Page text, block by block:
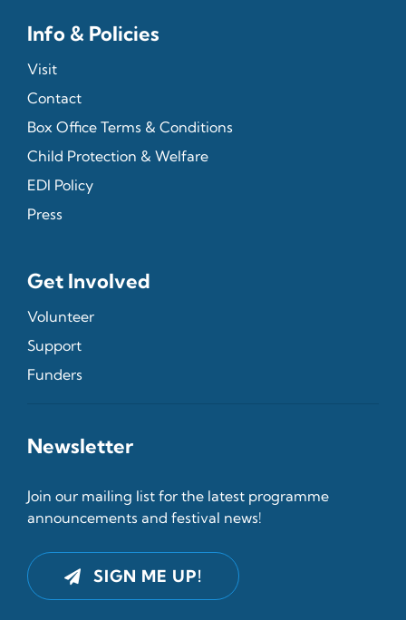
Info & Policies
Visit
Contact
Box Office Terms & Conditions
Child Protection & Welfare
EDI Policy
Press
Get Involved
Volunteer
Support
Funders
Newsletter
Join our mailing list for the latest programme
announcements and festival news!
SIGN ME UP!